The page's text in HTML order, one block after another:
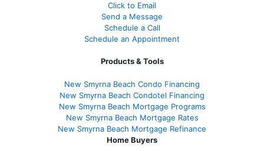
Click to Email
Send a Message
Schedule a Call
Schedule an Appointment
Products & Tools
New Smyrna Beach Condo Financing
New Smyrna Beach Condotel Financing
New Smyrna Beach Mortgage Programs
New Smyrna Beach Mortgage Rates
New Smyrna Beach Mortgage Refinance
Home Buyers